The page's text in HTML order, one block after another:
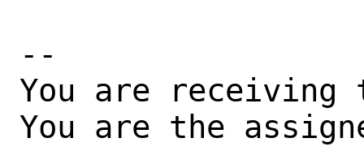
--
You are receiving
You are the